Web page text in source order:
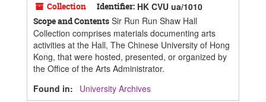
Collection Identifier: HK CVU ua/1010
Scope and Contents Sir Run Run Shaw Hall
Collection comprises materials documenting arts
activities at the Hall, The Chinese University of Hong
Kong, that were hosted, presented, or organized by
the Office of the Arts Administrator.
Found in:
University Archives